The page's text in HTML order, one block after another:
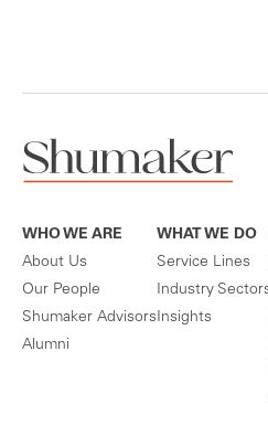
WHO WE ARE
About Us
Our People
Shumaker Advisors
Alumni
WHAT WE DO
Service Lines
Industry
Insights